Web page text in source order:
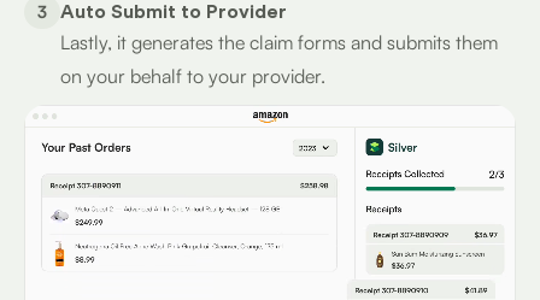
3 Auto Submit to Provider
Lastly, it generates the claim forms and submits them
on your behalf to your provider.